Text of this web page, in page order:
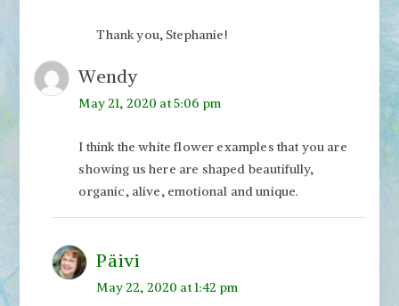
Thank you, Stephanie!
Wendy
May 21, 2020 at 5:06 pm
I think the white flower examples that you are
showing us here are shaped beautifully,
organic, alive, emotional and unique.
Päivi
May 22, 2020 at 1:42 pm